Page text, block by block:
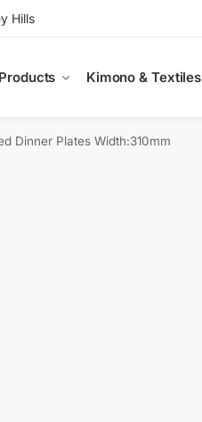
Hills
Products Kimono & Textiles
Dinner Plates Width:310mm